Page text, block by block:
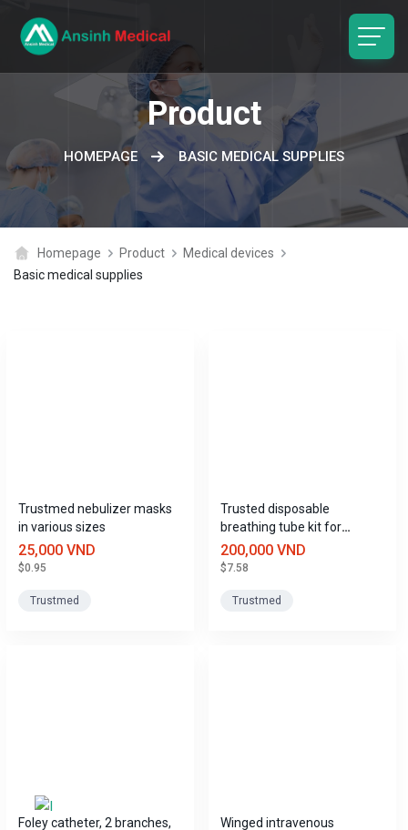
Product
HOMEPAGE BASIC MEDICAL SUPPLIES
Homepage Product
Medical devices
Basic medical supplies
Trustmed nebulizer masks
in various sizes
25,000 VND
$0.95
Trustmed
Trusted disposable
breathing tube kit for
invasive ventilators.
200,000 VND
$7.58
Trustmed
Foley catheter, 2 branches,
Winged intravenous